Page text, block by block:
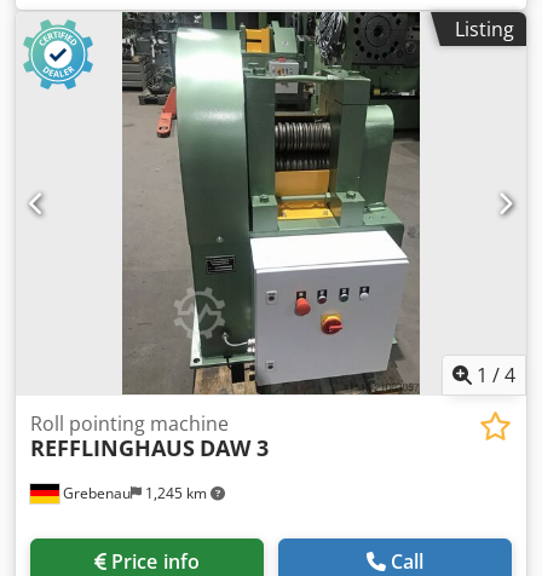
length 300 - 600 mm efective widths 3 mal 170 mm drive
motor 400 V, 11 kW, 50 Hz . +++++ Please note: The
machine is dismantled and ready for loading. It is not
possible to show it under power or make a video. Our offer
includes already the best pictures. So we don’t have and
won’t send additional pictures. +++++
Listing
1 /4
Grebenau 1,245 km
Roll pointing machine
REFFLINGHAUS DAW 3
Price info Call